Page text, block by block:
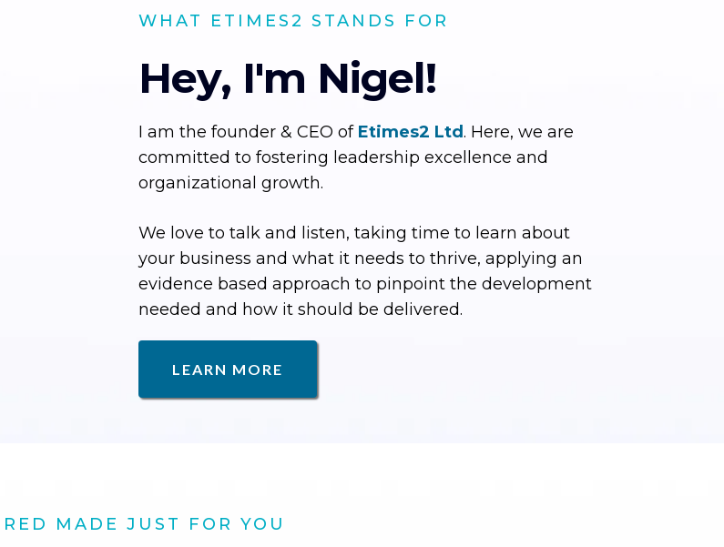
WHAT ETIMES2 STANDS FOR
Hey, I'm Nigel!
I am the founder & CEO of Etimes2 Ltd. Here, we are
committed to fostering leadership excellence and
organizational growth.
We love to talk and listen, taking time to learn about
your business and what it needs to thrive, applying an
evidence based approach to pinpoint the development
needed and how it should be delivered.
LEARN MORE
MADE JUST FOR YOU